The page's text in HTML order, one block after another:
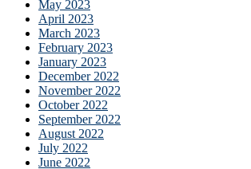
May 2023
April 2023
March 2023
February 2023
January 2023
December 2022
November 2022
October 2022
September 2022
August 2022
July 2022
June 2022